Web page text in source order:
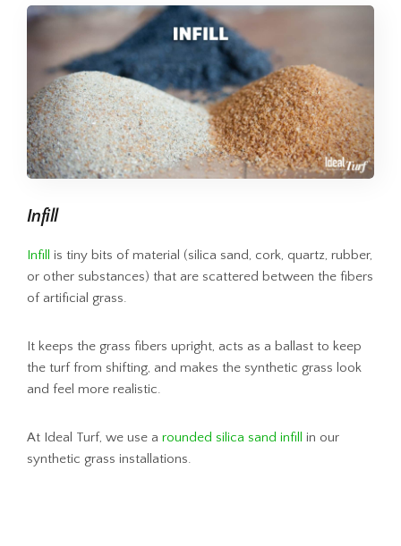
Infill
Infill
is tiny bits of material (silica sand, cork, quartz, rubber,
or other substances) that are scattered between the fibers
of artificial grass.
It keeps the grass fibers upright, acts as a ballast to keep
the turf from shifting, and makes the synthetic grass look
and feel more realistic.
At Ideal Turf, we use a rounded silica sand infill
in our
synthetic grass installations.